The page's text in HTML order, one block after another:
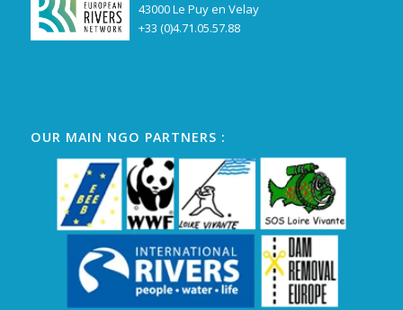
43000 Le Puy en Velay
+33 (0)4.71.05.57.88
OUR MAIN NGO PARTNERS :